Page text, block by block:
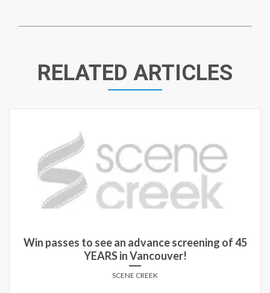
RELATED ARTICLES
Win passes to see an advance screening of 45
YEARS in Vancouver!
SCENE CREEK